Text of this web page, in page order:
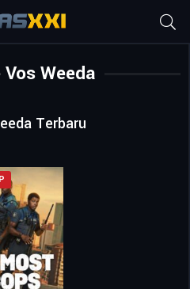
Weeda
Terbaru